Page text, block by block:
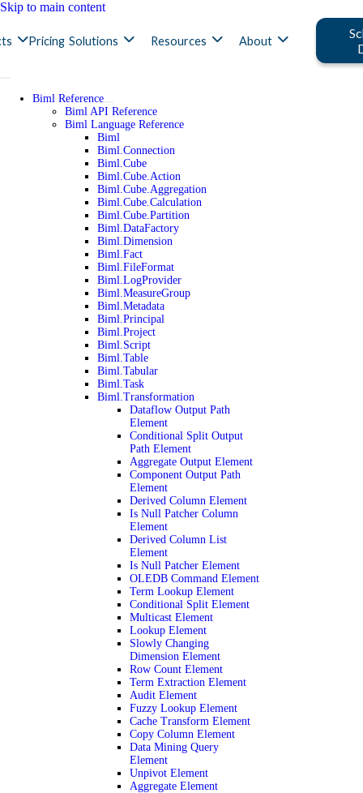
Skip to main content
Pricing Solutions Resources About
Biml Reference
Biml API Reference
Biml Language Reference
Biml
Biml.Connection
Biml.Cube
Biml.Cube.Action
Biml.Cube.Aggregation
Biml.Cube.Calculation
Biml.Cube.Partition
Biml.DataFactory
Biml.Dimension
Biml.Fact
Biml.FileFormat
Biml.LogProvider
Biml.MeasureGroup
Biml.Metadata
Biml.Principal
Biml.Project
Biml.Script
Biml.Table
Biml.Tabular
Biml.Task
Biml.Transformation
Dataflow Output Path
Element
Conditional Split Output
Path Element
Aggregate Output Element
Component Output Path
Element
Derived Column Element
Is Null Patcher Column
Element
Derived Column List
Element
Is Null Patcher Element
OLEDB Command Element
Term Lookup Element
Conditional Split Element
Multicast Element
Lookup Element
Slowly Changing
Dimension Element
Row Count Element
Term Extraction Element
Audit Element
Fuzzy Lookup Element
Cache Transform Element
Copy Column Element
Data Mining Query
Element
Unpivot Element
Aggregate Element